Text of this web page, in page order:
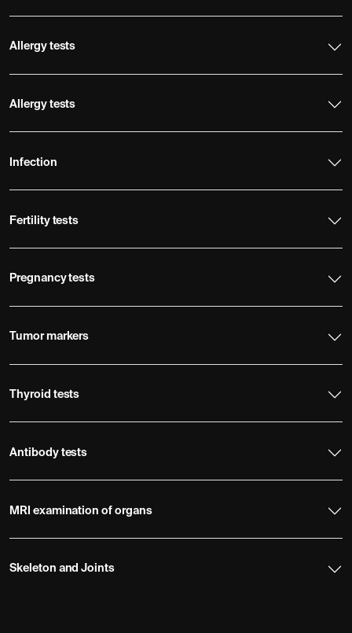
Allergy tests
Allergy tests
Infection
Fertility tests
Pregnancy tests
Tumor markers
Thyroid tests
Antibody tests
MRI examination of organs
Skeleton and Joints